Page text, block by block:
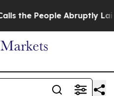
the People Abruptly Laid